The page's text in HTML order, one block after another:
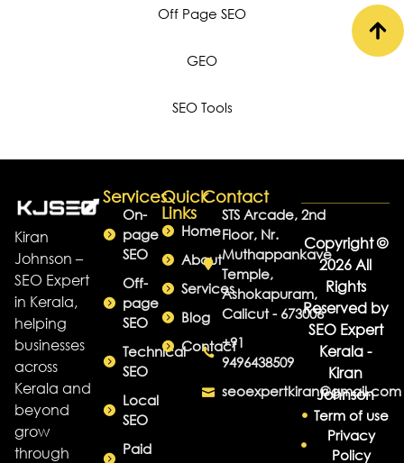
Off Page SEO
GEO
SEO Tools
Kiran
Johnson –
SEO Expert
in Kerala,
helping
businesses
across
Kerala and
beyond
grow
through
Services
On-
page
SEO
Off-
page
SEO
Technical
SEO
Local
SEO
Paid
Quick
Links
Home
About
Services
Blog
Contact
Contact
STS Arcade, 2nd
Floor, Nr.
Muthappankave
Temple,
Ashokapuram,
Calicut - 673006
+91
9496438509
seoexpertkiran@gmail.com
Copyright ©
2026 All
Rights
Reserved by
SEO Expert
Kerala -
Kiran
Johnson
Term of use
Privacy
Policy